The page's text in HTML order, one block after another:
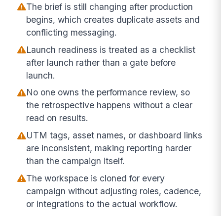
The brief is still changing after production
begins, which creates duplicate assets and
conflicting messaging.
Launch readiness is treated as a checklist
after launch rather than a gate before
launch.
No one owns the performance review, so
the retrospective happens without a clear
read on results.
UTM tags, asset names, or dashboard links
are inconsistent, making reporting harder
than the campaign itself.
The workspace is cloned for every
campaign without adjusting roles, cadence,
or integrations to the actual workflow.